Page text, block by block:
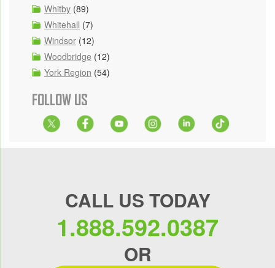
Whitby (89)
Whitehall (7)
Windsor (12)
Woodbridge (12)
York Region (54)
FOLLOW US
CALL US TODAY
1.888.592.0387
OR